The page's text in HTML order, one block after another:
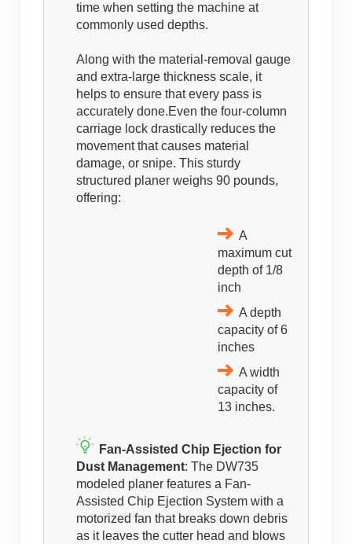
time when setting the machine at
commonly used depths.
Along with the material-removal gauge
and extra-large thickness scale, it
helps to ensure that every pass is
accurately done.Even the four-column
carriage lock drastically reduces the
movement that causes material
damage, or snipe. This sturdy
structured planer weighs 90 pounds,
offering:
A
maximum cut
depth of 1/8
inch
A depth
capacity of 6
inches
A width
capacity of
13 inches.
Fan-Assisted Chip Ejection for
Dust Management: The DW735
modeled planer features a Fan-
Assisted Chip Ejection System with a
motorized fan that breaks down debris
as it leaves the cutter head and blows